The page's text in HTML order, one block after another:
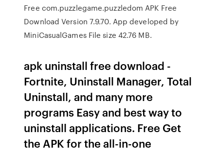
Free com.puzzlegame.puzzledom APK Free
Download Version 7.9.70. App developed by
MiniCasualGames File size 42.76 MB.
apk uninstall free download -
Fortnite, Uninstall Manager, Total
Uninstall, and many more
programs Easy and best way to
uninstall applications. Free Get
the APK for the all-in-one